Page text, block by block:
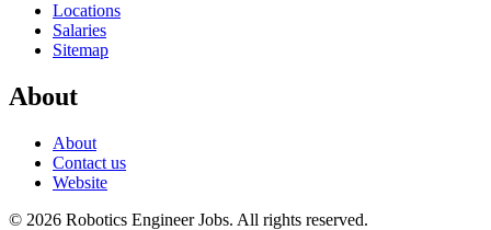
Locations
Salaries
Sitemap
About
About
Contact us
Website
© 2026 Robotics Engineer Jobs. All rights reserved.